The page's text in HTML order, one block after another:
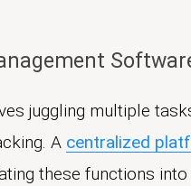
juggling multiple
A centralized
these functions